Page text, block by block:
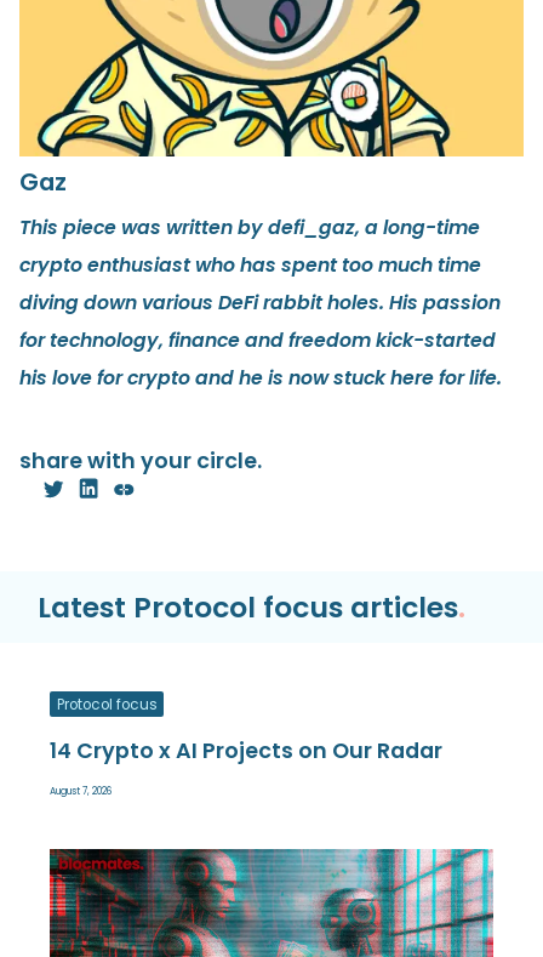
Gaz
This piece was written by defi_gaz, a long-time
crypto enthusiast who has spent too much time
diving down various DeFi rabbit holes. His passion
for technology, finance and freedom kick-started
his love for crypto and he is now stuck here for life.
share with your circle.
Latest Protocol focus articles.
Protocol focus
14 Crypto x AI Projects on Our Radar
August 7, 2026